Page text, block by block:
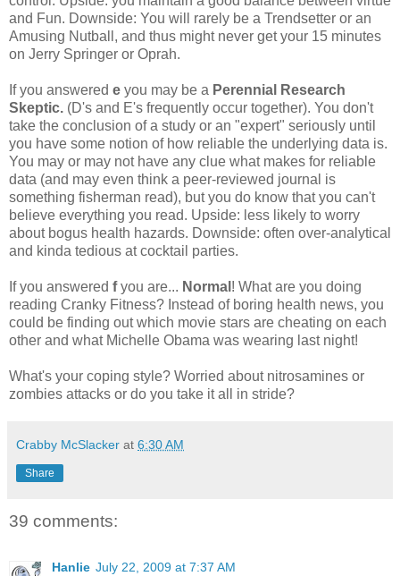
and Fun. Downside: You will rarely be a Trendsetter or an
Amusing Nutball, and thus might never get your 15 minutes
on Jerry Springer or Oprah.
If you answered e you may be a Perennial Research
Skeptic. (D's and E's frequently occur together). You don't
take the conclusion of a study or an "expert" seriously until
you have some notion of how reliable the underlying data is.
You may or may not have any clue what makes for reliable
data (and may even think a peer-reviewed journal is
something fisherman read), but you do know that you can't
believe everything you read. Upside: less likely to worry
about bogus health hazards. Downside: often over-analytical
and kinda tedious at cocktail parties.
If you answered fyou are... Normal ! What are you doing
reading Cranky Fitness? Instead of boring health news, you
could be finding out which movie stars are cheating on each
other and what Michelle Obama was wearing last night!
What's your coping style? Worried about nitrosamines or
zombies attacks or do you take it all in stride?
Crabby McSlacker at 6:30 AM
Share
39 comments:
Hanlie July 22, 2009 at 7:37 AM